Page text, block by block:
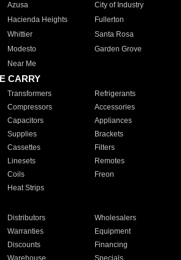
Azusa
City of Industry
Hacienda Heights
Fullerton
Whittier
Santa Rosa
Modesto
Garden Grove
Near Me
CARRY
Transformers
Refrigerants
Compressors
Accessories
Capacitors
Appliances
Supplies
Brackets
Cassettes
Filters
Linesets
Remotes
Coils
Freon
Heat Strips
Distributors
Wholesalers
Warranties
Equipment
Discounts
Financing